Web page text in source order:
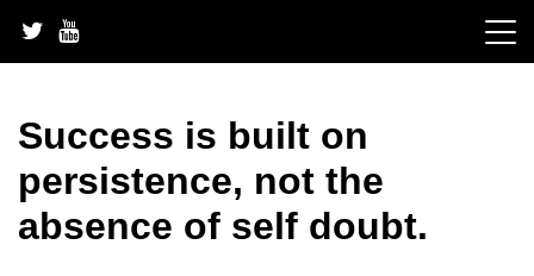
content
Success is built on
persistence, not the
absence of self doubt.